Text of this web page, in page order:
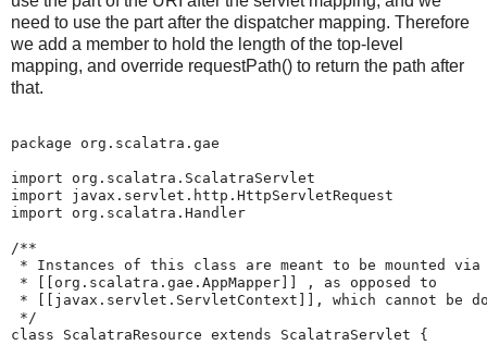
need to use the part after the dispatcher mapping. Therefore
we add a member to hold the length of the top-level
mapping, and override requestPath() to return the path after
that.
package org.scalatra.gae
import org.scalatra.ScalatraServlet
import javax.servlet.http.HttpServletRequest
import org.scalatra.Handler
/**
* Instances of this class are meant to be mounted
* [[org.scalatra.gae.AppMapper]] , as opposed to
* [[javax.servlet.ServletContext]], which cannot be
*/
class ScalatraResource extends ScalatraServlet {